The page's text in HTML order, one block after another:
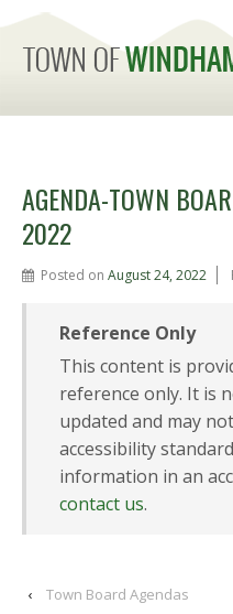
AGENDA-TOWN
2022
Posted on August 24, 2022
Reference Only
This content is
reference only. It is
updated and may
accessibility
information in an
contact us.
‹ Town Board Agendas